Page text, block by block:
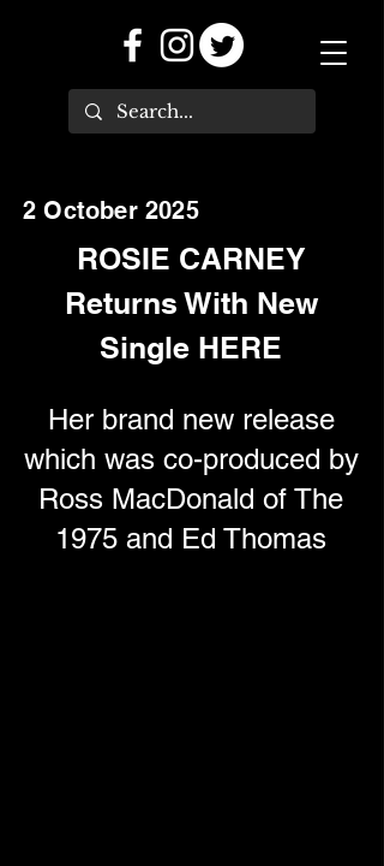
2 October 2025
ROSIE CARNEY
Returns With New
Single HERE
Her brand new release
which was co-produced by
Ross MacDonald of The
1975 and Ed Thomas